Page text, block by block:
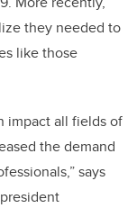
they needed to
like those
impact all fields of
the demand
says